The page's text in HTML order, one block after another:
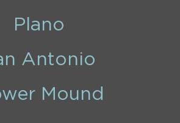
Plano
Antonio
Mound